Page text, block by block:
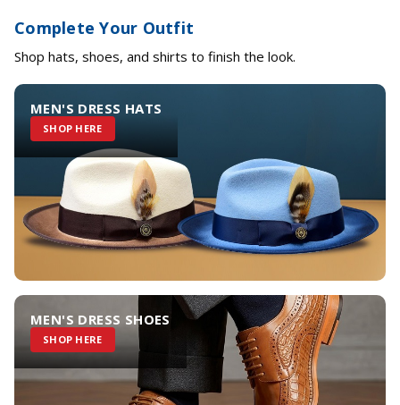
Complete Your Outfit
Shop hats, shoes, and shirts to finish the look.
MEN'S DRESS HATS
SHOP HERE
MEN'S DRESS SHOES
SHOP HERE